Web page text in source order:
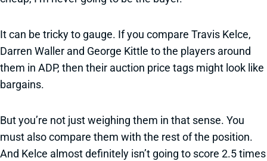
It can be tricky to gauge. If you compare Travis Kelce,
Darren Waller and George Kittle to the players around
them in ADP, then their auction price tags might look like
bargains.
But you’re not just weighing them in that sense. You
must also compare them with the rest of the position.
And Kelce almost definitely isn’t going to score 2.5 times